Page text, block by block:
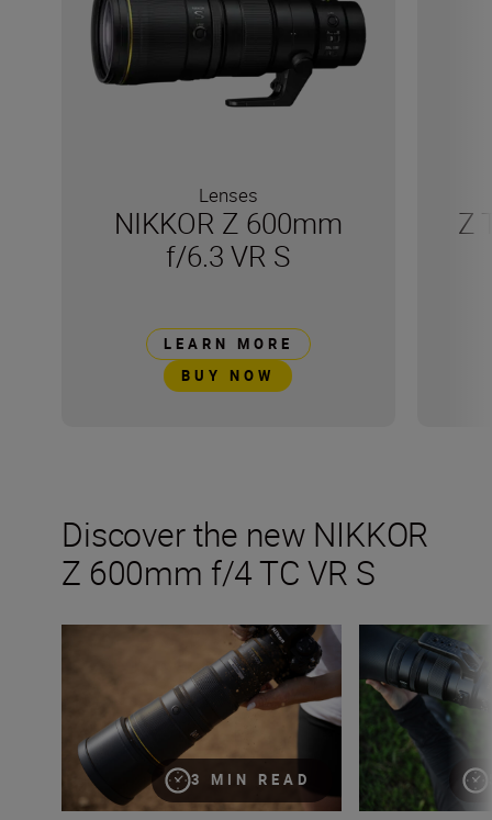
Lenses
NIKKOR Z 600mm
f/6.3 VR S
LEARN MORE
BUY NOW
Z
Discover the new NIKKOR
Z 600mm f/4 TC VR S
3 MIN READ
Inside the numbers on the new NIKKOR Z 600mm f/6.3
The quick